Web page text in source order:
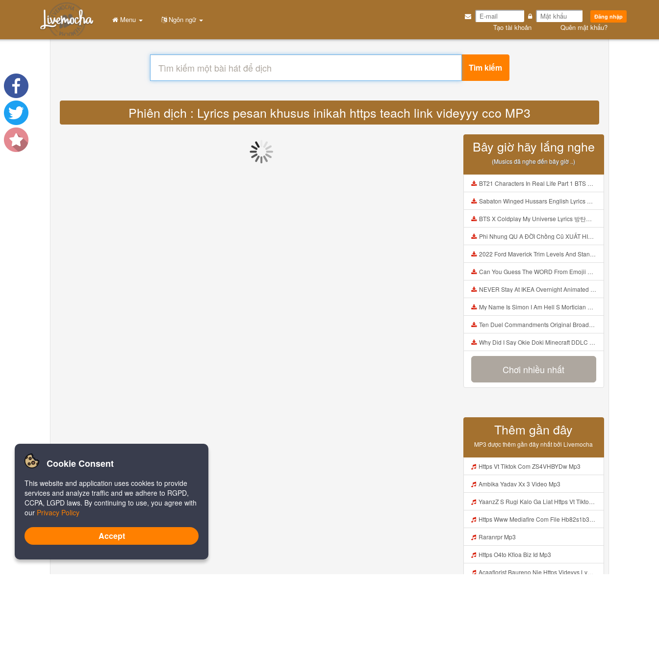
Đăng nhập
Tạo tài khoản Quên mật khẩu?
Menu Ngôn ngữ
Tìm kiếm
Phiên dịch : Lyrics pesan khusus inikah https teach link videyyy cco MP3
Bây giờ hãy lắng nghe
(Musics đã nghe đến bây giờ ..)
BT21 Characters In Real Life Part 1 BTS AND BT21 방탄소년단 BT21 BT21아가들은 아빠조아 따라쟁이들 BTS Vs BT21 Mp3
Sabaton Winged Hussars English Lyrics Mp3
BTS X Coldplay My Universe Lyrics 방탄소년단 콜드플레이 My Universe 가사 Color Coded Lyrics Han Rom Eng Mp3
Phi Nhung QU A ĐỜI Chồng Cũ XUẤT HIỆN Khóc Hối Hận Vì Làm Điều KHỦNG KHIẾP Với Cô Mp3
2022 Ford Maverick Trim Levels And Standard Features Explained Mp3
Can You Guess The WORD From Emojii COMPOUND WORD EMOJII CHALLENGE 90 PEOPLE FAIL Guess Mp3
NEVER Stay At IKEA Overnight Animated SCP 3008 Horror Story Mp3
My Name Is Simon I Am Hell S Mortician And I Am Going To Kill God Creepypasta Mp3
Ten Duel Commandments Original Broadway Cast Of Hamilton Lyrics Mp3
Why Did I Say Okie Doki Minecraft DDLC Animated Music Video Song By The Stupendium Mp3
Chơi nhiều nhất
Thêm gần đây
MP3 được thêm gần đây nhất bởi Livemocha
Https Vt Tiktok Com ZS4VHBYDw Mp3
Ambika Yadav Xx 3 Video Mp3
YaanzZ S Rugi Kalo Ga Liat Https Vt Tiktok Com ZS4VHBYDw Mp3
Https Www Mediafire Com File Hb82s1b3x0stnza CONFIG BUNDLE SUPER VOID Mp3
Raranrpr Mp3
Https O4to Kfioa Biz Id Mp3
Acaaflorist Baureno Nie Https Videyys Lvonya Web Id ᅟᅟᅟᅟᅟᅟᅟᅟᅟᅟᅟᅟᅟᅟᅟᅟᅟᅟᅟᅟᅟᅟᅟᅟᅟᅟᅟᅟᅟᅟᅟᅟ ᅠ ᅠ ᅠ ᅠ ᅠ ᅠ ᅠ ᅠ ᅠ ᅠ ᅠ ᅠ ᅠ ᅠ ᅠ OKk ᅠ ᅠ ᅠ ᅠ ᅠ ᅠ ᅠ ᅠ ᅠ ᅠ ᅠ ᅠ ᅠ ᅠ ᅠ ᅠ ᅠ Mp3
Cookie Consent
This website and application uses cookies to provide
services and analyze traffic and we adhere to RGPD,
CCPA, LGPD laws. By continuing to use, you agree with
our Privacy Policy
Accept